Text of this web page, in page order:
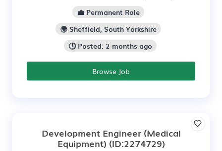
💼 Permanent Role
🌍 Sheffield, South Yorkshire
🕒 Posted: 2 months ago
Browse Job
Development Engineer (Medical
Equipment) (ID:2274729)